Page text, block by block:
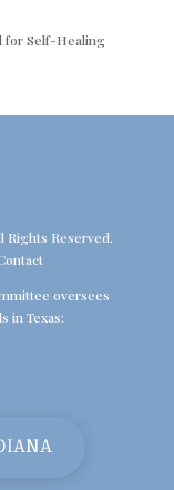
for Self-Healing
Rights Reserved.
oversees
in Texas: